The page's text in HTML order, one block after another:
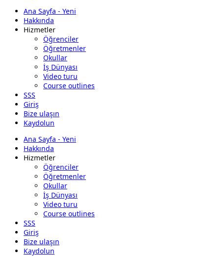
Ana Sayfa - Yeni
Hakkında
Hizmetler
Öğrenciler
Öğretmenler
Okullar
İş Dünyası
Video turu
Course outlines
SSS
Giriş
Bize ulaşın
Kaydolun
Ana Sayfa - Yeni
Hakkında
Hizmetler
Öğrenciler
Öğretmenler
Okullar
İş Dünyası
Video turu
Course outlines
SSS
Giriş
Bize ulaşın
Kaydolun